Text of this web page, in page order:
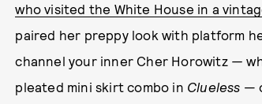
who visited the White House in a
paired her preppy look with platform
channel your inner Cher Horowitz—
pleated mini skirt combo in Clueless —